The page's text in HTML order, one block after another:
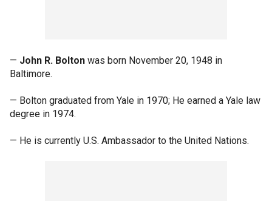
— John R. Bolton was born November 20, 1948 in
Baltimore.
— Bolton graduated from Yale in 1970; He earned a Yale law
degree in 1974.
— He is currently U.S. Ambassador to the United Nations.